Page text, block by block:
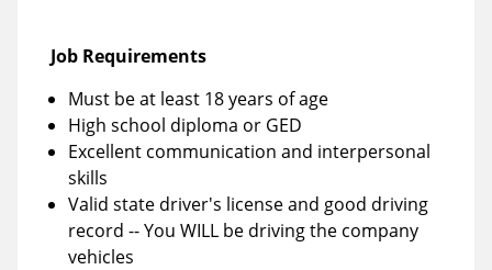
Job Requirements
Must be at least 18 years of age
High school diploma or GED
Excellent communication and interpersonal
skills
Valid state driver's license and good driving
record -- You WILL be driving the company
vehicles